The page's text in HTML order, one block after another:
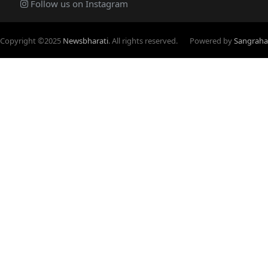
Follow us on Instagram
Copyright ©2025 Newsbharati. All rights reserved. Powered bySangraha